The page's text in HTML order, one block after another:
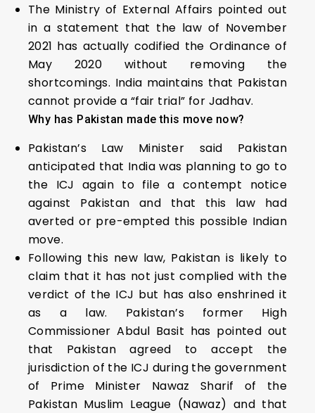
The Ministry of External Affairs pointed out
in a statement that the law of November
2021 has actually codified the Ordinance of
May 2020 without removing the
shortcomings. India maintains that Pakistan
cannot provide a “fair trial” for Jadhav.
Why has Pakistan made this move now?
Pakistan’s Law Minister said Pakistan
anticipated that India was planning to go to
the ICJ again to file a contempt notice
against Pakistan and that this law had
averted or pre-empted this possible Indian
move.
Following this new law, Pakistan is likely to
claim that it has not just complied with the
verdict of the ICJ but has also enshrined it
as a law. Pakistan’s former High
Commissioner Abdul Basit has pointed out
that Pakistan agreed to accept the
jurisdiction of the ICJ during the government
of Prime Minister Nawaz Sharif of the
Pakistan Muslim League (Nawaz) and that